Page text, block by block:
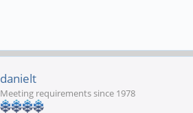
danielt
Meeting requirements since 1978